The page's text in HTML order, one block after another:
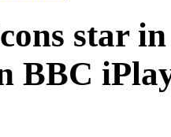
star
BBC